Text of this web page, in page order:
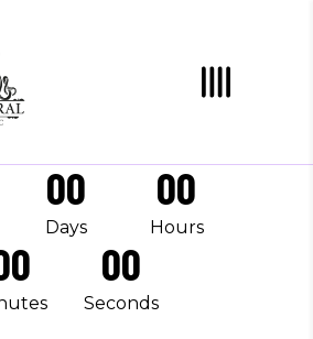
00
Days
00
Hours
00
Seconds